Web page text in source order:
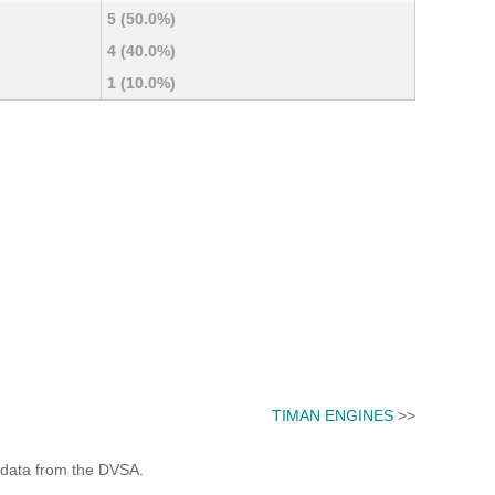
5 (50.0%)
4 (40.0%)
1 (10.0%)
TIMAN ENGINES >>
from the DVSA.